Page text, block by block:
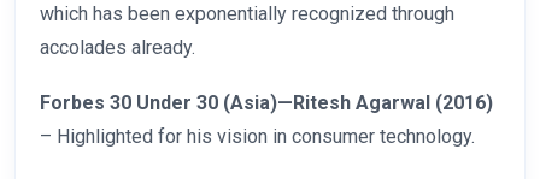
which has been exponentially recognized through
accolades already.
Forbes 30 Under 30 (Asia)—Ritesh Agarwal (2016)
– Highlighted for his vision in consumer technology.